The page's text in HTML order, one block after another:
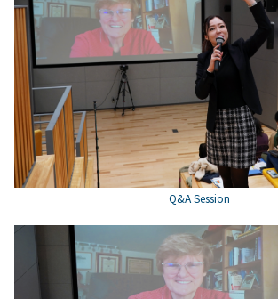
Q&A Session